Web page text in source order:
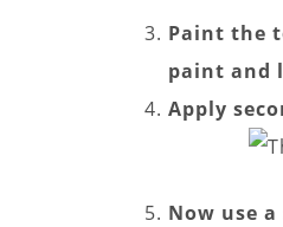
Paint the
paint and
Apply
Now use